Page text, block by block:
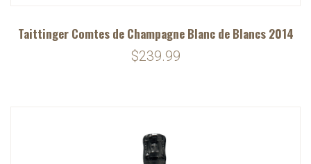
Taittinger Comtes de Champagne Blanc de Blancs 2014
$239.99